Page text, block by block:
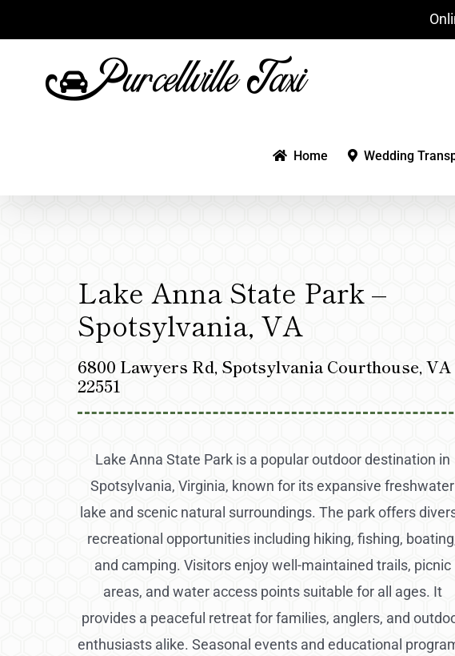
to
Home Wedding
Lake Anna State Park –
Spotsylvania, VA
6800 Lawyers Rd, Spotsylvania Courthouse, VA
22551
Lake Anna State Park is a popular outdoor destination in
Spotsylvania, Virginia, known for its expansive freshwater
lake and scenic natural surroundings. The park offers
recreational opportunities including hiking, fishing,
and camping. Visitors enjoy well-maintained trails, picnic
areas, and water access points suitable for all ages. It
provides a peaceful retreat for families, anglers, and
enthusiasts alike. Seasonal events and educational